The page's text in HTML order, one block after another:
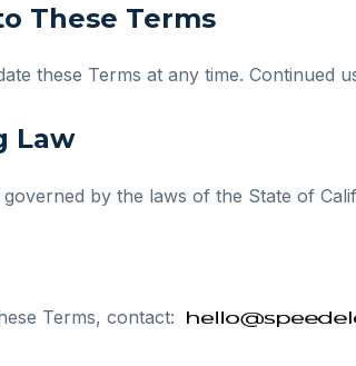
These Terms
these Terms at any time. Continued
Law
governed by the laws of the State of
Terms, contact: